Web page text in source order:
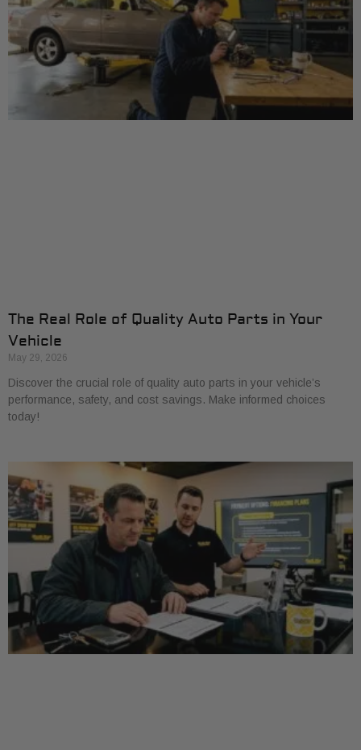
The Real Role of Quality Auto Parts in Your
Vehicle
May 29, 2026
Discover the crucial role of quality auto parts in your vehicle’s
performance, safety, and cost savings. Make informed choices
today!